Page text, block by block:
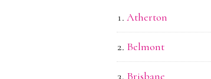
Atherton
Belmont
Brisbane